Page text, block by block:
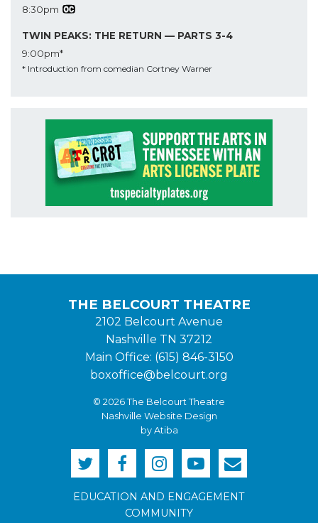
8:30pm
TWIN PEAKS: THE RETURN — PARTS 3-4
9:00pm*
* Introduction from comedian Cortney Warner
EDUCATION AND ENGAGEMENT
COMMUNITY
THE BELCOURT THEATRE
2102 Belcourt Avenue
Nashville TN 37212
Main Office: (615) 846-3150
boxoffice@belcourt.org
© 2026 The Belcourt Theatre
Nashville Website Design
by Atiba